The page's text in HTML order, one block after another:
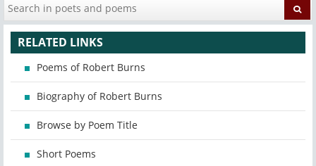
RELATED LINKS
Poems of Robert Burns
Biography of Robert Burns
Browse by Poem Title
Short Poems